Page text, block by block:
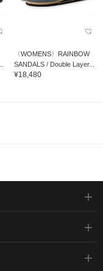
〈WOMENS〉RAINBOW
SANDALS / Double Layer...
¥18,480